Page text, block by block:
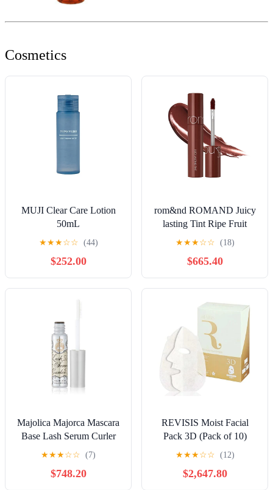
Cosmetics
MUJI Clear Care Lotion
50mL
★★★☆☆ (44)
$252.00
rom&nd ROMAND Juicy
lasting Tint Ripe Fruit
Colors
★★★☆☆ (18)
$665.40
Majolica Majorca Mascara
Base Lash Serum Curler
4.7g
★★★☆☆ (7)
$748.20
REVISIS Moist Facial
Pack 3D (Pack of 10)
★★★☆☆ (12)
$2,647.80